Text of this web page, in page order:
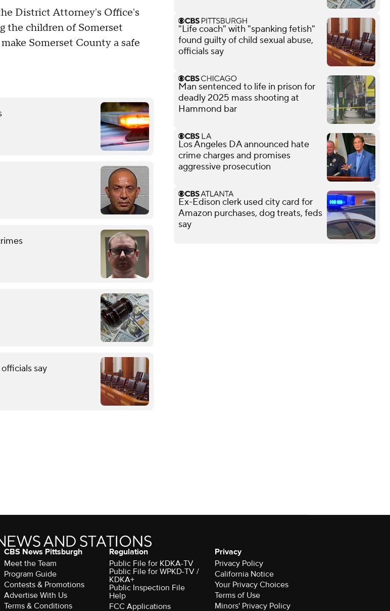
District Attorney's Office's
the children of Somerset
Somerset County a safe
say
"Life coach" with "spanking fetish"
found guilty of child sexual abuse,
officials say
Man sentenced to life in prison for
deadly 2025 mass shooting at
Hammond bar
Los Angeles DA announced hate
crime charges and promises
aggressive prosecution
Ex-Edison clerk used city card for
Amazon purchases, dog treats, feds
say
CBS News Pittsburgh
Meet the Team
Program Guide
Contests & Promotions
Advertise With Us
Terms & Conditions
Regulation
Public File for KDKA-TV
Public File for WPKD-TV /
KDKA+
Public Inspection File
Help
FCC Applications
Privacy
Privacy Policy
California Notice
Your Privacy Choices
Terms of Use
Minors' Privacy Policy